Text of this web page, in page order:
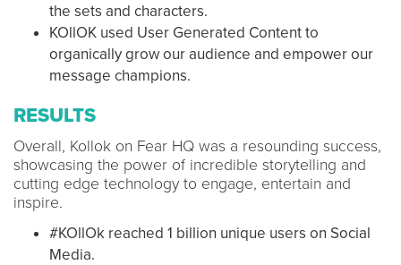
the sets and characters.
KOllOK used User Generated Content to
organically grow our audience and empower our
message champions.
RESULTS
Overall, Kollok on Fear HQ was a resounding success,
showcasing the power of incredible storytelling and
cutting edge technology to engage, entertain and
inspire.
#KOllOk reached 1 billion unique users on Social
Media.